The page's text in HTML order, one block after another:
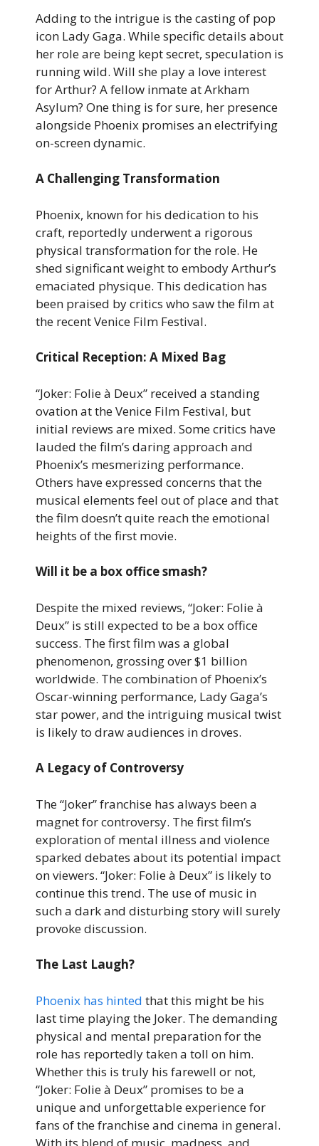
Adding to the intrigue is the casting of pop
icon Lady Gaga. While specific details about
her role are being kept secret, speculation is
running wild. Will she play a love interest
for Arthur? A fellow inmate at Arkham
Asylum? One thing is for sure, her presence
alongside Phoenix promises an electrifying
on-screen dynamic.
A Challenging Transformation
Phoenix, known for his dedication to his
craft, reportedly underwent a rigorous
physical transformation for the role. He
shed significant weight to embody Arthur’s
emaciated physique. This dedication has
been praised by critics who saw the film at
the recent Venice Film Festival.
Critical Reception: A Mixed Bag
“Joker: Folie à Deux” received a standing
ovation at the Venice Film Festival, but
initial reviews are mixed. Some critics have
lauded the film’s daring approach and
Phoenix’s mesmerizing performance.
Others have expressed concerns that the
musical elements feel out of place and that
the film doesn’t quite reach the emotional
heights of the first movie.
Will it be a box office smash?
Despite the mixed reviews, “Joker: Folie à
Deux” is still expected to be a box office
success. The first film was a global
phenomenon, grossing over $1 billion
worldwide. The combination of Phoenix’s
Oscar-winning performance, Lady Gaga’s
star power, and the intriguing musical twist
is likely to draw audiences in droves.
A Legacy of Controversy
The “Joker” franchise has always been a
magnet for controversy. The first film’s
exploration of mental illness and violence
sparked debates about its potential impact
on viewers. “Joker: Folie à Deux” is likely to
continue this trend. The use of music in
such a dark and disturbing story will surely
provoke discussion.
The Last Laugh?
Phoenix has hinted that this might be his
last time playing the Joker. The demanding
physical and mental preparation for the
role has reportedly taken a toll on him.
Whether this is truly his farewell or not,
“Joker: Folie à Deux” promises to be a
unique and unforgettable experience for
fans of the franchise and cinema in general.
With its blend of music, madness, and